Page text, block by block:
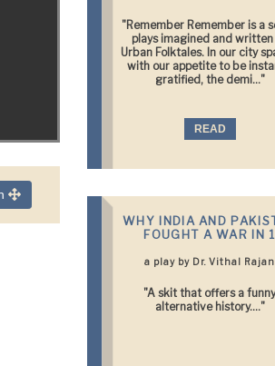
"Remember Remember is a
plays imagined and written
Urban Folktales. In our city
with our appetite to be
gratified, the demi..."
READ
WHY INDIA AND
FOUGHT A WAR IN 1
a play by Dr. Vithal Rajan
"A skit that offers a funny
alternative history...."